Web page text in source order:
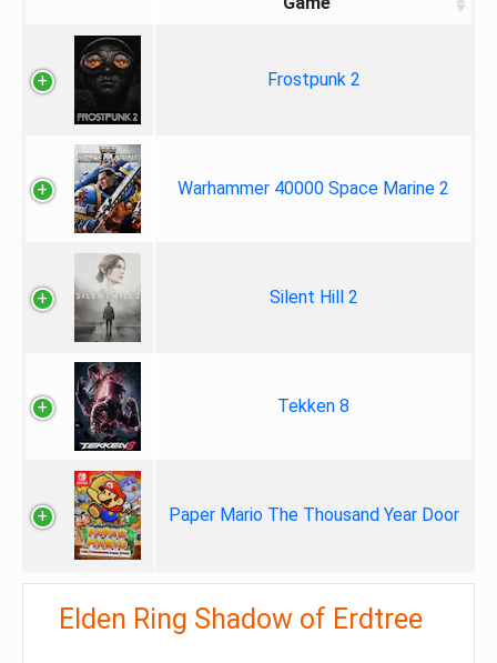
Frostpunk 2
Warhammer 40000 Space Marine 2
Silent Hill 2
Tekken 8
Paper Mario The Thousand Year Door
Elden Ring Shadow of Erdtree